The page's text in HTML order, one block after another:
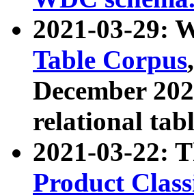
2021-03-29:
Table Corpus
December
relational
2021-03-22:
Product